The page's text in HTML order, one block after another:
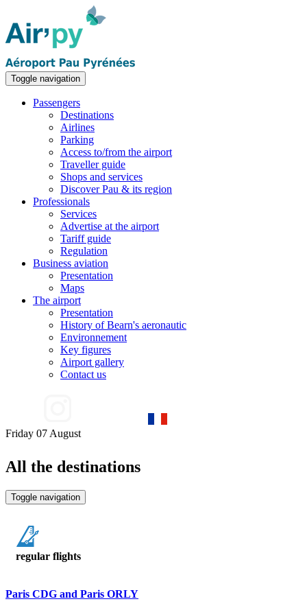
Toggle navigation
Passengers
Destinations
Airlines
Parking
Access to/from the airport
Traveller guide
Shops and services
Discover Pau & its region
Professionals
Services
Advertise at the airport
Tariff guide
Regulation
Business aviation
Presentation
Maps
The airport
Presentation
History of Bearn's aeronautic
Environnement
Key figures
Airport gallery
Contact us
Friday 07 August
All the destinations
Toggle navigation
regular flights
Paris CDG and Paris ORLY